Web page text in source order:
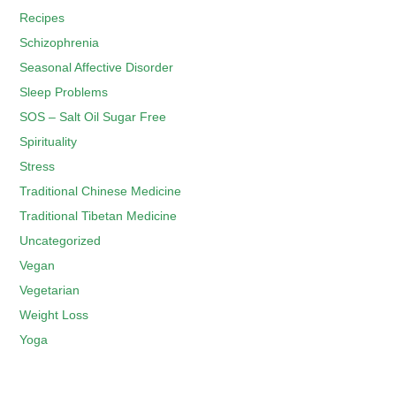
Recipes
Schizophrenia
Seasonal Affective Disorder
Sleep Problems
SOS – Salt Oil Sugar Free
Spirituality
Stress
Traditional Chinese Medicine
Traditional Tibetan Medicine
Uncategorized
Vegan
Vegetarian
Weight Loss
Yoga